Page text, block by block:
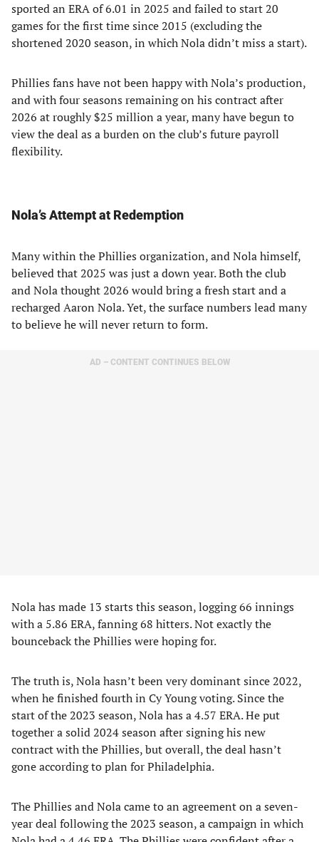
sported an ERA of 6.01 in 2025 and failed to start 20
games for the first time since 2015 (excluding the
shortened 2020 season, in which Nola didn’t miss a start).
Phillies fans have not been happy with Nola’s production,
and with four seasons remaining on his contract after
2026 at roughly $25 million a year, many have begun to
view the deal as a burden on the club’s future payroll
flexibility.
Nola’s Attempt at Redemption
Many within the Phillies organization, and Nola himself,
believed that 2025 was just a down year. Both the club
and Nola thought 2026 would bring a fresh start and a
recharged Aaron Nola. Yet, the surface numbers lead many
to believe he will never return to form.
AD – CONTENT CONTINUES BELOW
Nola has made 13 starts this season, logging 66 innings
with a 5.86 ERA, fanning 68 hitters. Not exactly the
bounceback the Phillies were hoping for.
The truth is, Nola hasn’t been very dominant since 2022,
when he finished fourth in Cy Young voting. Since the
start of the 2023 season, Nola has a 4.57 ERA. He put
together a solid 2024 season after signing his new
contract with the Phillies, but overall, the deal hasn’t
gone according to plan for Philadelphia.
The Phillies and Nola came to an agreement on a seven-
year deal following the 2023 season, a campaign in which